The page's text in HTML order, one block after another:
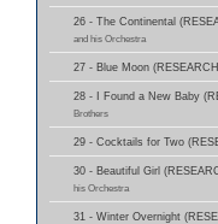
26 - The Continental
and his Orchestra
27 - Blue Moon
28 - I Found a New Baby
Brothers
29 - Cocktails for Two
30 - Beautiful Girl
his Orchestra
31 - Winter Overnight